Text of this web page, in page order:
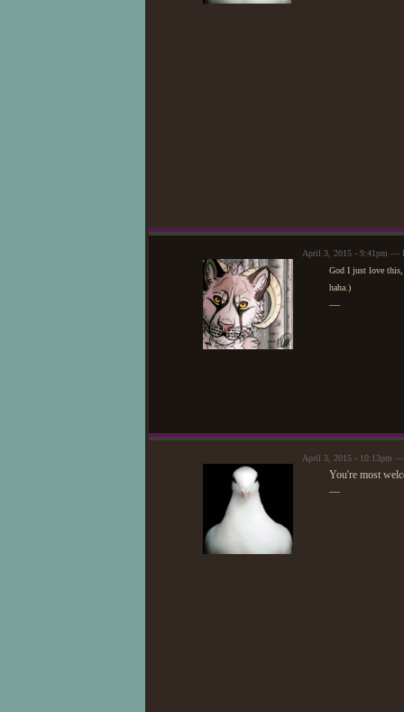
April 3, 2015 - 9:41pm —
God I just love this,
haha.)
—
April 3, 2015 - 10:13pm —
You're most
—